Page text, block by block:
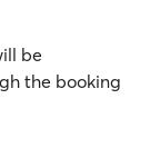
be
the booking